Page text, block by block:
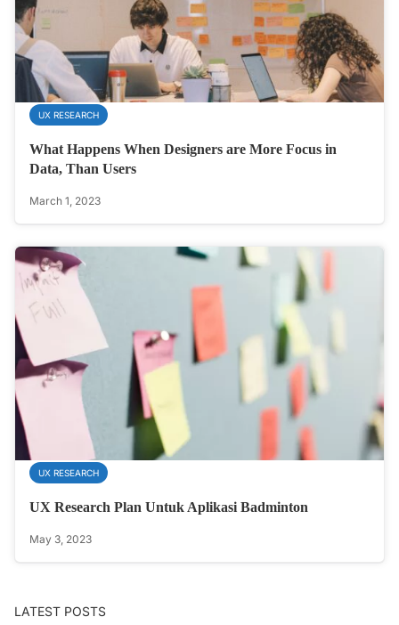
UX RESEARCH
What Happens When Designers are More Focus in
Data, Than Users
March 1, 2023
UX RESEARCH
UX Research Plan Untuk Aplikasi Badminton
May 3, 2023
LATEST POSTS